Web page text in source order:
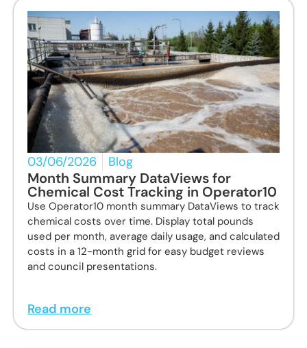
03/06/2026 Blog
Month Summary DataViews for
Chemical Cost Tracking in Operator10
Use Operator10 month summary DataViews to track
chemical costs over time. Display total pounds
used per month, average daily usage, and calculated
costs in a 12-month grid for easy budget reviews
and council presentations.
Read more